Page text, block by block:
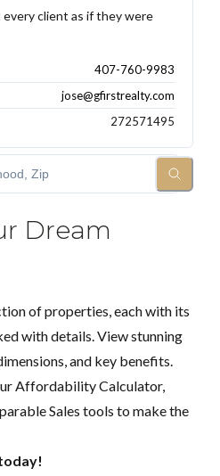
client as if they were
407-760-9983
jose@gfirstrealty.com
272571495
Dream
of properties, each with its
with details. View stunning
and key benefits.
Affordability Calculator,
Sales tools to make the